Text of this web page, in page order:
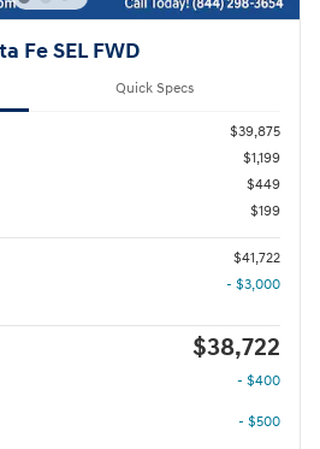
Fe SEL FWD
Quick Specs
$39,875
$1,199
$449
$199
$41,722
- $3,000
$38,722
- $400
- $500